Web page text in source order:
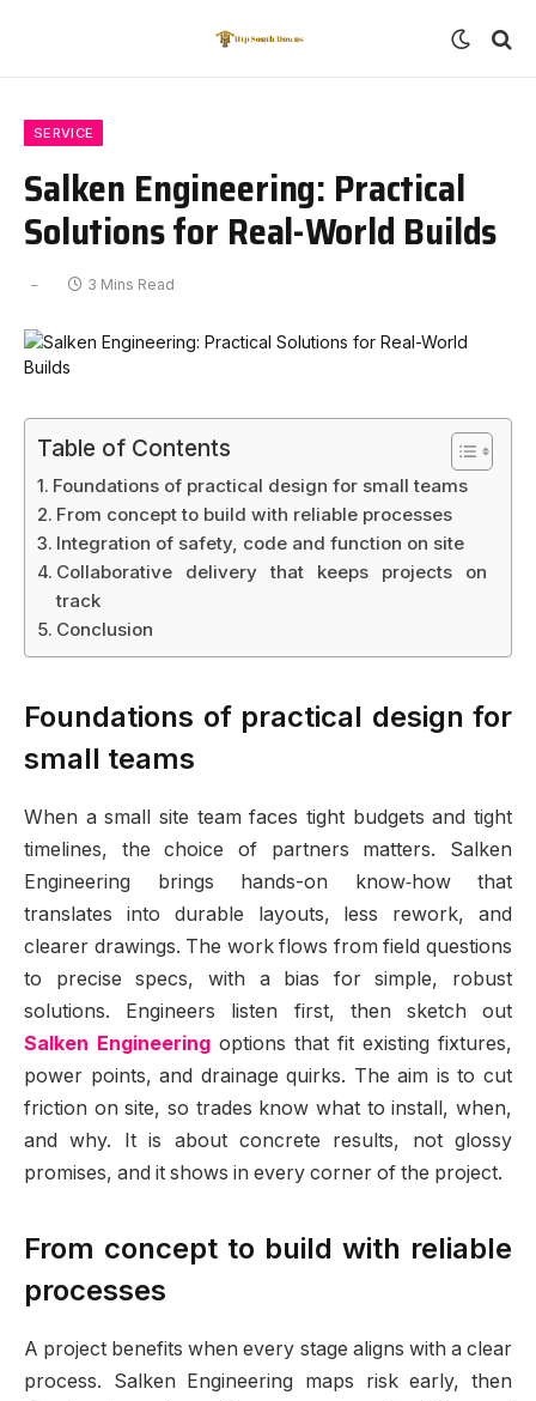
SERVICE
Salken Engineering: Practical
Solutions for Real-World Builds
3 Mins Read
Table of Contents
Foundations of practical design for small teams
From concept to build with reliable processes
Integration of safety, code and function on site
Collaborative delivery that keeps projects on
track
Conclusion
Foundations of practical design for
small teams
When a small site team faces tight budgets and tight
timelines, the choice of partners matters. Salken
Engineering brings hands-on know‑how that
translates into durable layouts, less rework, and
clearer drawings. The work flows from field questions
to precise specs, with a bias for simple, robust
solutions. Engineers listen first, then sketch out
Salken Engineering options that fit existing fixtures,
power points, and drainage quirks. The aim is to cut
friction on site, so trades know what to install, when,
and why. It is about concrete results, not glossy
promises, and it shows in every corner of the project.
From concept to build with reliable
processes
A project benefits when every stage aligns with a clear
process. Salken Engineering maps risk early, then